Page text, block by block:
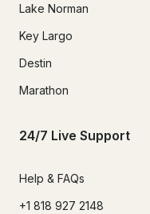
Lake Norman
Key Largo
Destin
Marathon
24/7 Live Support
Help & FAQs
+1 818 927 2148